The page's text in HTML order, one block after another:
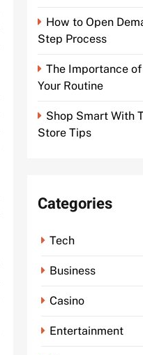
How to Open
Step Process
The Importance
Your Routine
Shop Smart With
Store Tips
Categories
Tech
Business
Casino
Entertainment